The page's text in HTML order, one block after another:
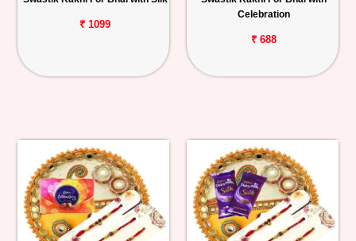
₹ 1099
Celebration
₹ 688